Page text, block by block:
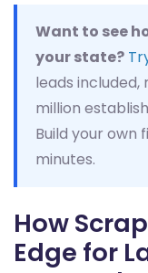
Want to see
your state?
leads
million
Build your own
minutes.
How
Edge for